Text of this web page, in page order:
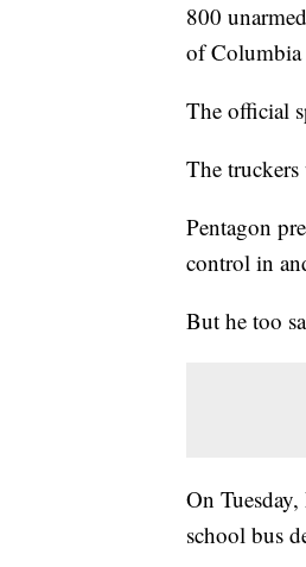
800
of Columbia
The official
The truckers
Pentagon
control in
But he too
On
school bus